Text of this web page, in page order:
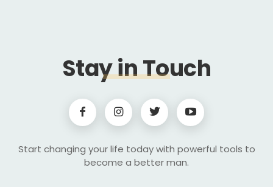
Stay in Touch
Start changing your life today with powerful tools to
become a better man.